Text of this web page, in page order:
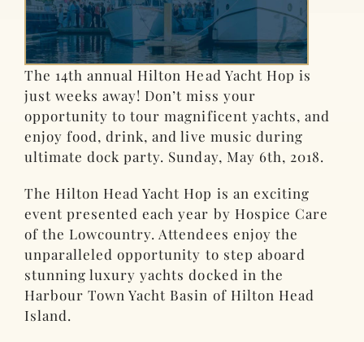
The 14th annual Hilton Head Yacht Hop is
just weeks away! Don’t miss your
opportunity to tour magnificent yachts, and
enjoy food, drink, and live music during
ultimate dock party. Sunday, May 6th, 2018.
The Hilton Head Yacht Hop is an exciting
event presented each year by Hospice Care
of the Lowcountry. Attendees enjoy the
unparalleled opportunity to step aboard
stunning luxury yachts docked in the
Harbour Town Yacht Basin of Hilton Head
Island.